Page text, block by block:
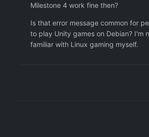
aware that this is a Unity bug, I
play your game atm.. maybe you
Unity patches this one? Maybe
call?
Milestone 4 work fine then?
Is that error message common for
to play Unity games on Debian? I'm
familiar with Linux gaming myself.